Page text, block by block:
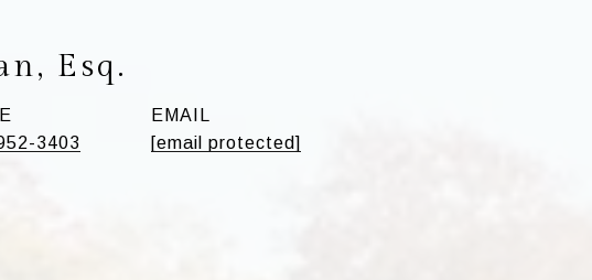
Esq.
3403
EMAIL
[email protected]